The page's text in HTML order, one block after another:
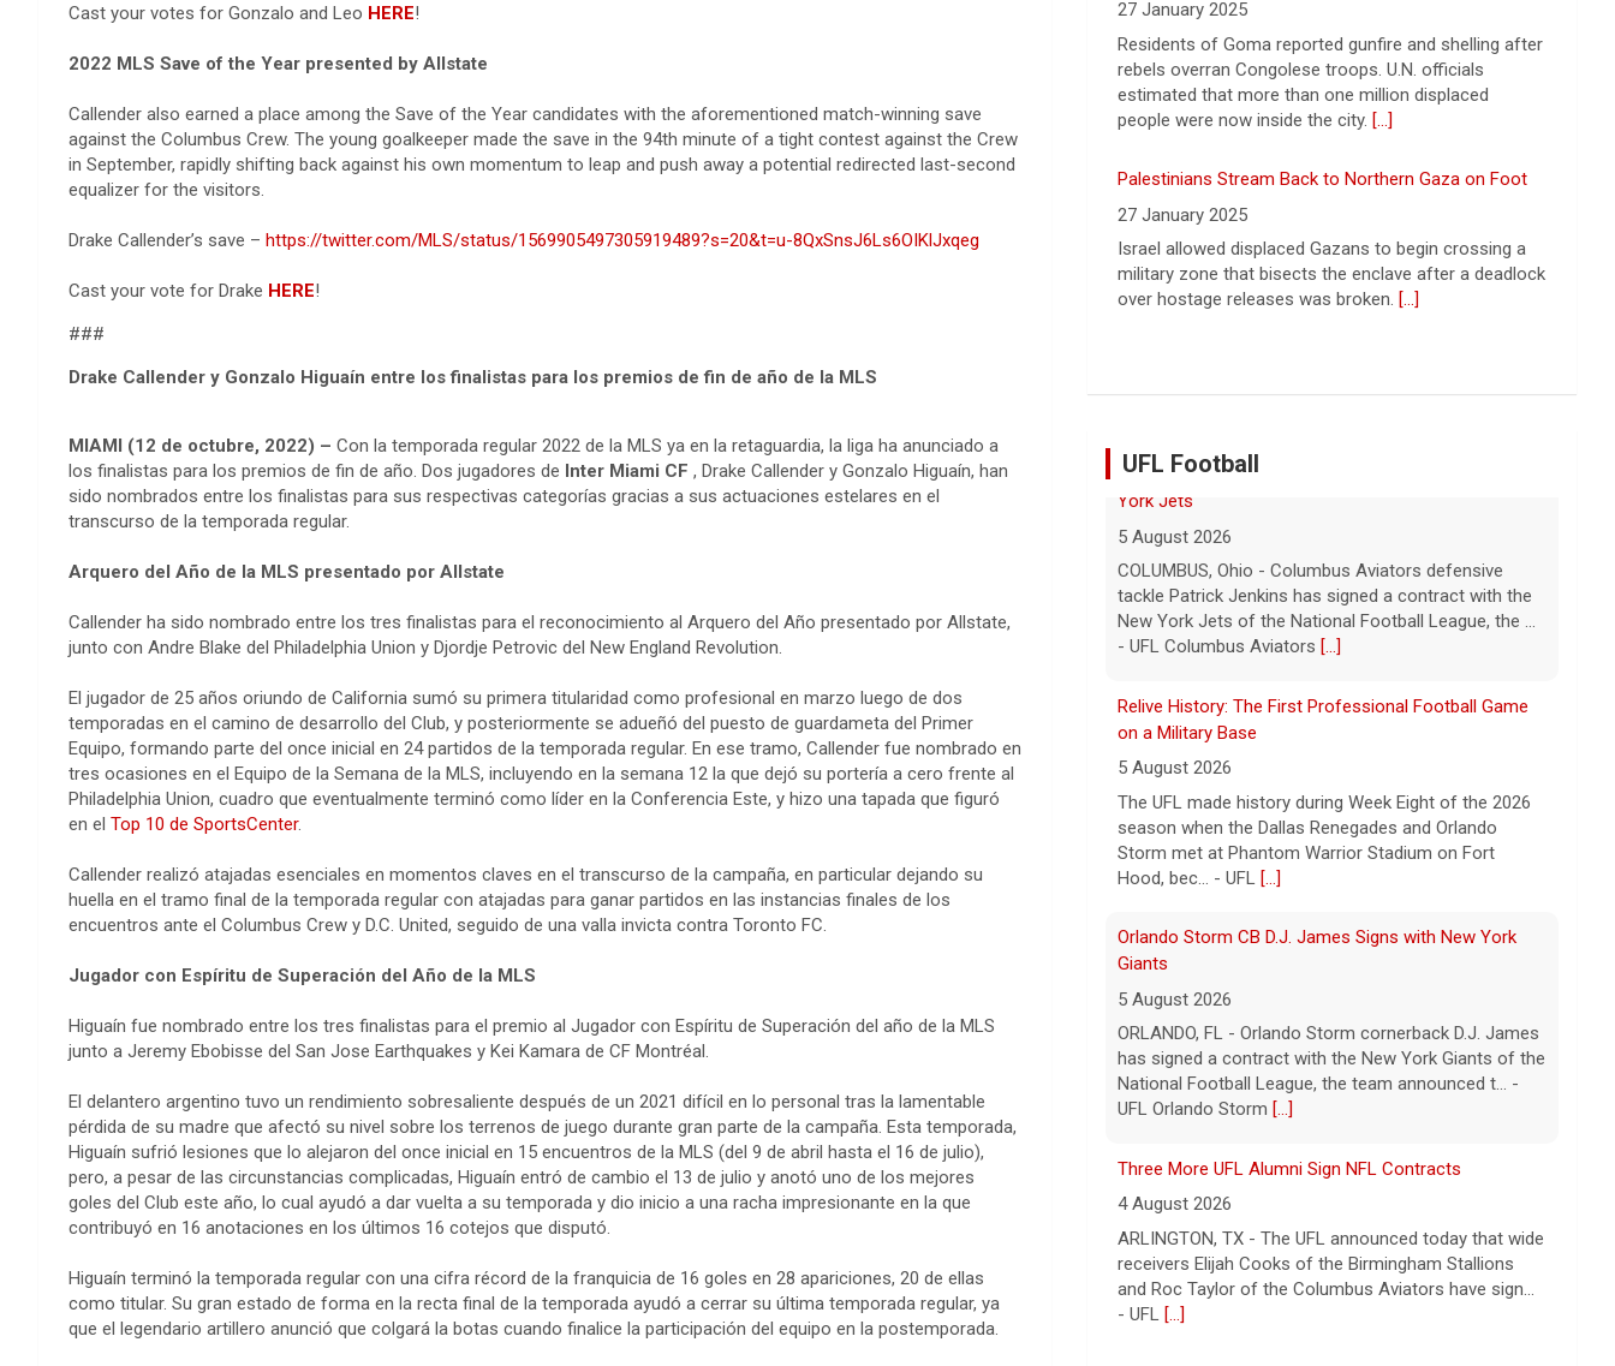
Cast your votes for Gonzalo and Leo HERE!
2022 MLS Save of the Year presented by Allstate
Callender also earned a place among the Save of the Year candidates with the aforementioned match-winning save
against the Columbus Crew. The young goalkeeper made the save in the 94th minute of a tight contest against the Crew
in September, rapidly shifting back against his own momentum to leap and push away a potential redirected last-second
equalizer for the visitors.
Drake Callender’s save – https://twitter.com/MLS/status/1569905497305919489?s=20&t=u-8QxSnsJ6Ls6OIKlJxqeg
Cast your vote for Drake HERE!
###
Drake Callender y Gonzalo Higuaín entre los finalistas para los premios de fin de año de la MLS
MIAMI (12 de octubre, 2022) – Con la temporada regular 2022 de la MLS ya en la retaguardia, la liga ha anunciado a
los finalistas para los premios de fin de año. Dos jugadores de Inter Miami CF , Drake Callender y Gonzalo Higuaín, han
sido nombrados entre los finalistas para sus respectivas categorías gracias a sus actuaciones estelares en el
transcurso de la temporada regular.
Arquero del Año de la MLS presentado por Allstate
Callender ha sido nombrado entre los tres finalistas para el reconocimiento al Arquero del Año presentado por Allstate,
junto con Andre Blake del Philadelphia Union y Djordje Petrovic del New England Revolution.
El jugador de 25 años oriundo de California sumó su primera titularidad como profesional en marzo luego de dos
temporadas en el camino de desarrollo del Club, y posteriormente se adueñó del puesto de guardameta del Primer
Equipo, formando parte del once inicial en 24 partidos de la temporada regular. En ese tramo, Callender fue nombrado en
tres ocasiones en el Equipo de la Semana de la MLS, incluyendo en la semana 12 la que dejó su portería a cero frente al
Philadelphia Union, cuadro que eventualmente terminó como líder en la Conferencia Este, y hizo una tapada que figuró
en el Top 10 de SportsCenter.
Callender realizó atajadas esenciales en momentos claves en el transcurso de la campaña, en particular dejando su
huella en el tramo final de la temporada regular con atajadas para ganar partidos en las instancias finales de los
encuentros ante el Columbus Crew y D.C. United, seguido de una valla invicta contra Toronto FC.
Jugador con Espíritu de Superación del Año de la MLS
Higuaín fue nombrado entre los tres finalistas para el premio al Jugador con Espíritu de Superación del año de la MLS
junto a Jeremy Ebobisse del San Jose Earthquakes y Kei Kamara de CF Montréal.
El delantero argentino tuvo un rendimiento sobresaliente después de un 2021 difícil en lo personal tras la lamentable
pérdida de su madre que afectó su nivel sobre los terrenos de juego durante gran parte de la campaña. Esta temporada,
Higuaín sufrió lesiones que lo alejaron del once inicial en 15 encuentros de la MLS (del 9 de abril hasta el 16 de julio),
pero, a pesar de las circunstancias complicadas, Higuaín entró de cambio el 13 de julio y anotó uno de los mejores
goles del Club este año, lo cual ayudó a dar vuelta a su temporada y dio inicio a una racha impresionante en la que
contribuyó en 16 anotaciones en los últimos 16 cotejos que disputó.
Higuaín terminó la temporada regular con una cifra récord de la franquicia de 16 goles en 28 apariciones, 20 de ellas
como titular. Su gran estado de forma en la recta final de la temporada ayudó a cerrar su última temporada regular, ya
que el legendario artillero anunció que colgará la botas cuando finalice la participación del equipo en la postemporada.
Palestinians Stream Back to Northern Gaza on Foot
27 January 2025
Israel allowed displaced Gazans to begin crossing a
military zone that bisects the enclave after a deadlock
Leading China Property Developer Reports Huge loss,
in Sign of Widening Real-Estate Woes
27 January 2025
Relive History: The First Professional Football Game
on a Military Base
5 August 2026
The UFL made history during Week Eight of the 2026
Storm met at Phantom Warrior Stadium on Fort
Hood, bec... - UFL[...]
Orlando Storm CB D.J. James Signs with New York
Giants
5 August 2026
ORLANDO, FL - Orlando Storm cornerback D.J. James
National Football League, the team announced t... -
Three More UFL Alumni Sign NFL Contracts
4 August 2026
ARLINGTON, TX - The UFL announced today that wide
receivers Elijah Cooks of the Birmingham Stallions
Five UFL Alumni Set to Compete in 2026 Pro Football
Hall of Fame Game
6 August 2026
Five former United Football League players, including